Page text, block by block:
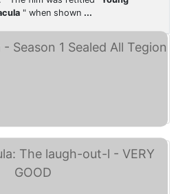
" when shown ...